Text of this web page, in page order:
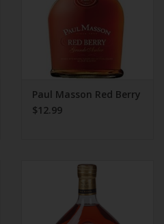
Paul Masson Red Berry
$12.99